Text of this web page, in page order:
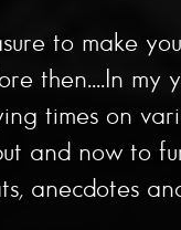
to make
then....In my
times on
and now to
anecdotes